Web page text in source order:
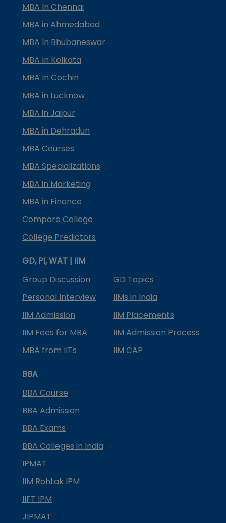
MBA In Chennai
MBA in Ahmedabad
MBA In Bhubaneswar
MBA In Kolkata
MBA In Cochin
MBA in Lucknow
MBA in Jaipur
MBA in Dehradun
MBA Courses
MBA Specializations
MBA in Marketing
MBA in Finance
Compare College
College Predictors
GD, PI, WAT | IIM
Group Discussion
GD Topics
Personal Interview
IIMs in India
IIM Admission
IIM Placements
IIM Fees for MBA
IIM Admission Process
MBA from IITs
IIM CAP
BBA
BBA Course
BBA Admission
BBA Exams
BBA Colleges in India
IPMAT
IIM Rohtak IPM
IIFT IPM
JIPMAT